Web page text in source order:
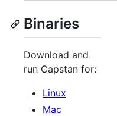
Binaries
Download and
run Capstan for:
Linux
Mac